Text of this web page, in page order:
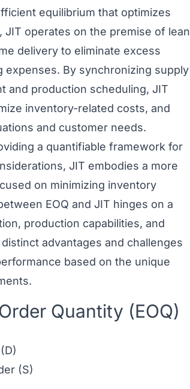
equilibrium that optimizes
operates on the premise of lean
delivery to eliminate excess
expenses. By synchronizing supply
and production scheduling, JIT
inventory-related costs, and
and customer needs.
a quantifiable framework for
JIT embodies a more
on minimizing inventory
EOQ and JIT hinges on a
production capabilities, and
advantages and challenges
based on the unique
Quantity (EOQ)
(S)